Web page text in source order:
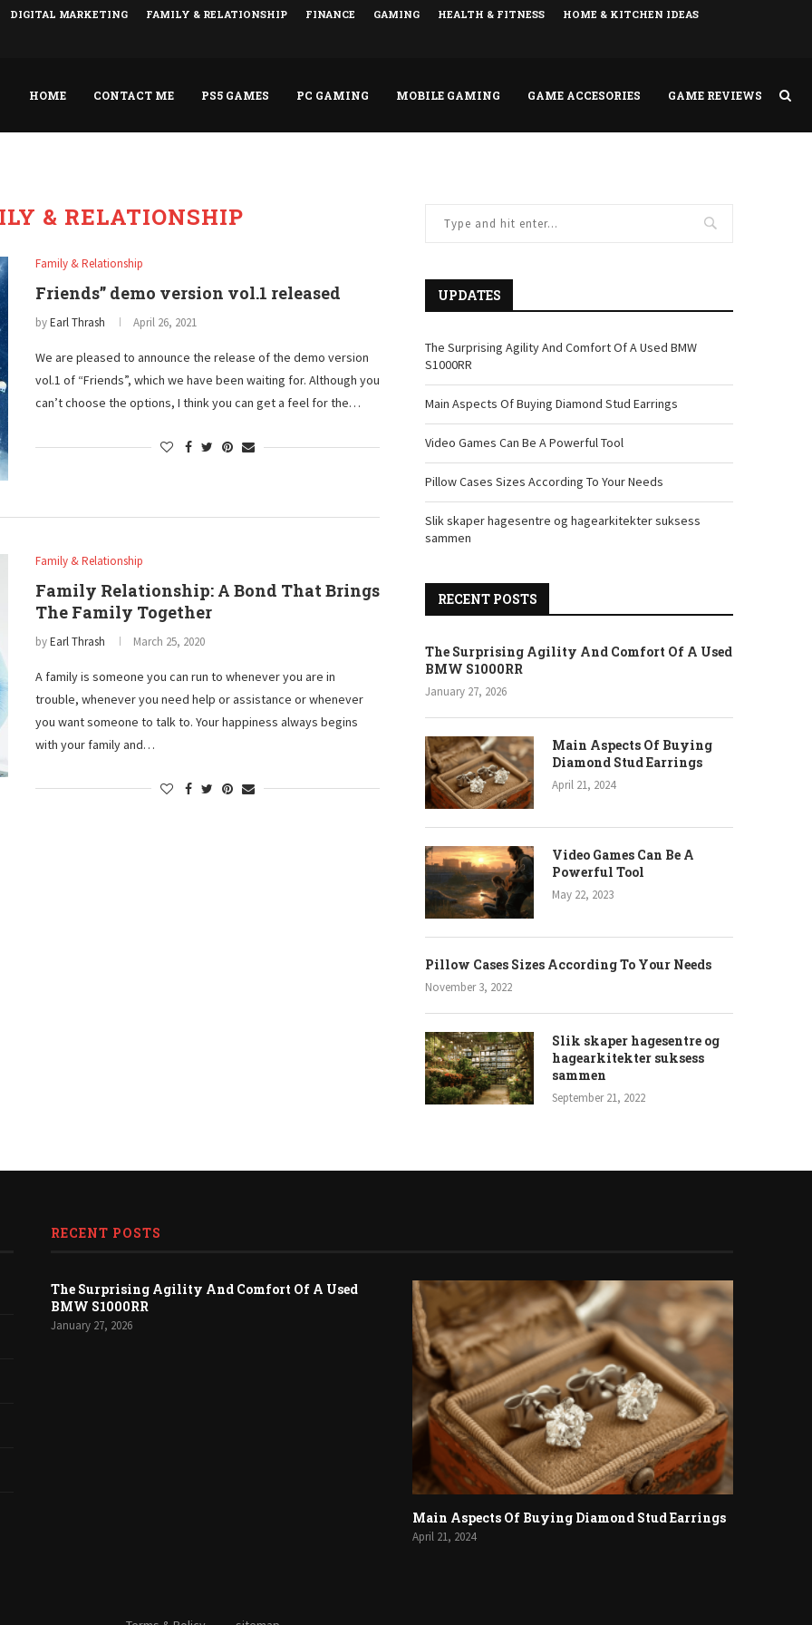
DIGITAL MARKETING FAMILY & RELATIONSHIP FINANCE GAMING HEALTH & FITNESS HOME & KITCHEN IDEAS
HOME CONTACT ME PS5 GAMES PC GAMING MOBILE GAMING GAME ACCESORIES GAME REVIEWS
& RELATIONSHIP
Family & Relationship
Friends” demo version vol.1 released
byEarl Thrash April 26, 2021
We are pleased to announce the release of the demo version
vol.1 of “Friends”, which we have been waiting for. Although you
can’t choose the options, I think you can get a feel for the…
Family & Relationship
Family Relationship: A Bond That Brings
The Family Together
byEarl Thrash March 25, 2020
A family is someone you can run to whenever you are in
trouble, whenever you need help or assistance or whenever
you want someone to talk to. Your happiness always begins
with your family and…
UPDATES
The Surprising Agility And Comfort Of A Used BMW
S1000RR
Main Aspects Of Buying Diamond Stud Earrings
Video Games Can Be A Powerful Tool
Pillow Cases Sizes According To Your Needs
Slik skaper hagesentre og hagearkitekter suksess
sammen
RECENT POSTS
The Surprising Agility And Comfort Of A Used
BMW S1000RR
January 27, 2026
Main Aspects Of Buying
Diamond Stud Earrings
April 21, 2024
Video Games Can Be A
Powerful Tool
May 22, 2023
Pillow Cases Sizes According To Your Needs
November 3, 2022
Slik skaper hagesentre og
hagearkitekter suksess
sammen
September 21, 2022
RECENT POSTS
The Surprising Agility And Comfort Of A Used
BMW S1000RR
January 27, 2026
Main Aspects Of Buying Diamond Stud Earrings
April 21, 2024